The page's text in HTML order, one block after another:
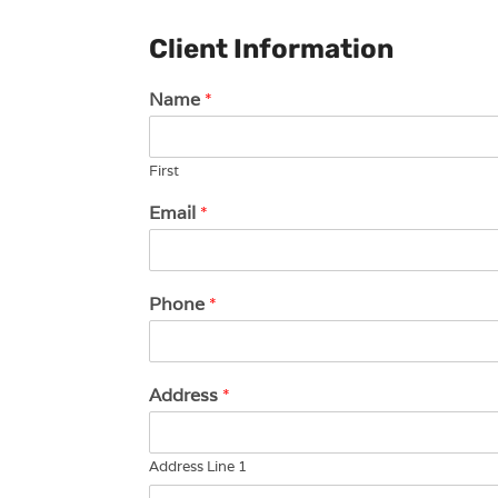
Client Information
Name *
First
Email *
Phone *
Address *
Address Line 1